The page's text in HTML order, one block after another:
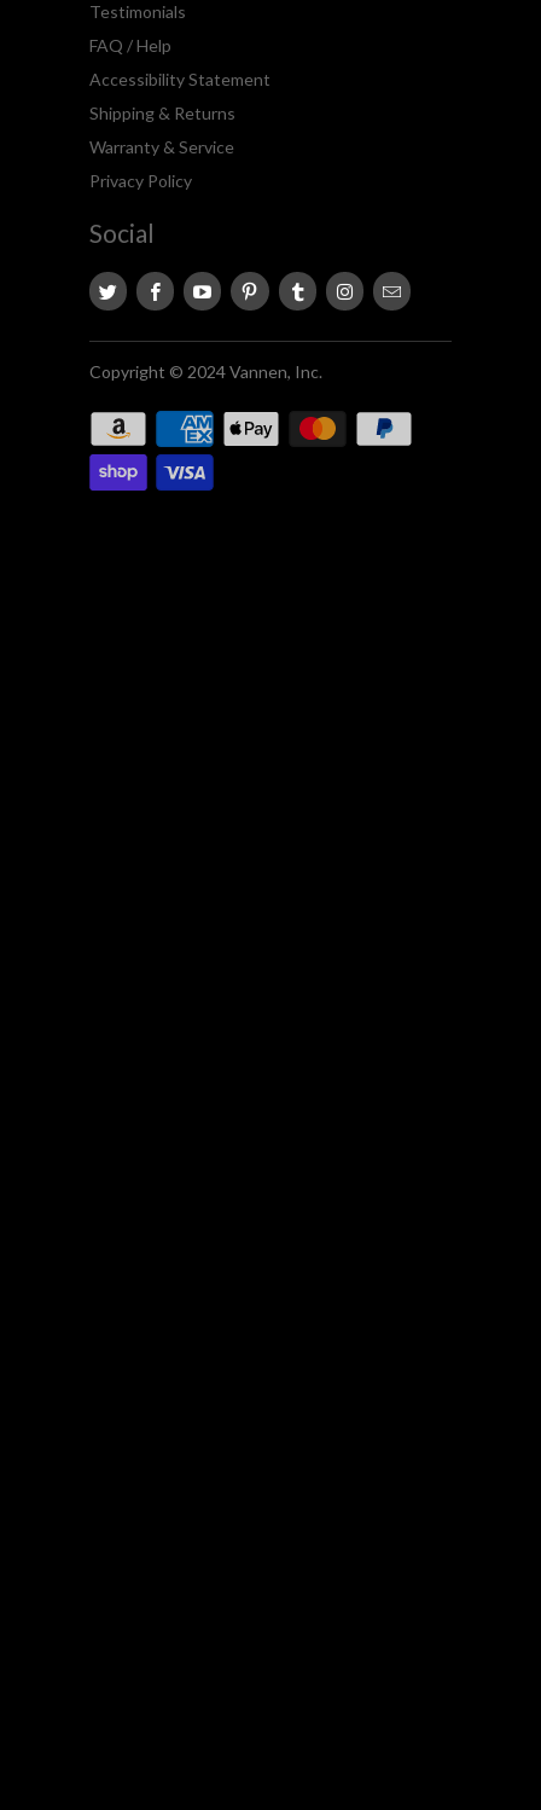
Testimonials
FAQ / Help
Accessibility Statement
Shipping & Returns
Warranty & Service
Privacy Policy
Social
Copyright © 2024 Vannen, Inc.